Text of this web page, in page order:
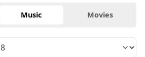
Music Movies